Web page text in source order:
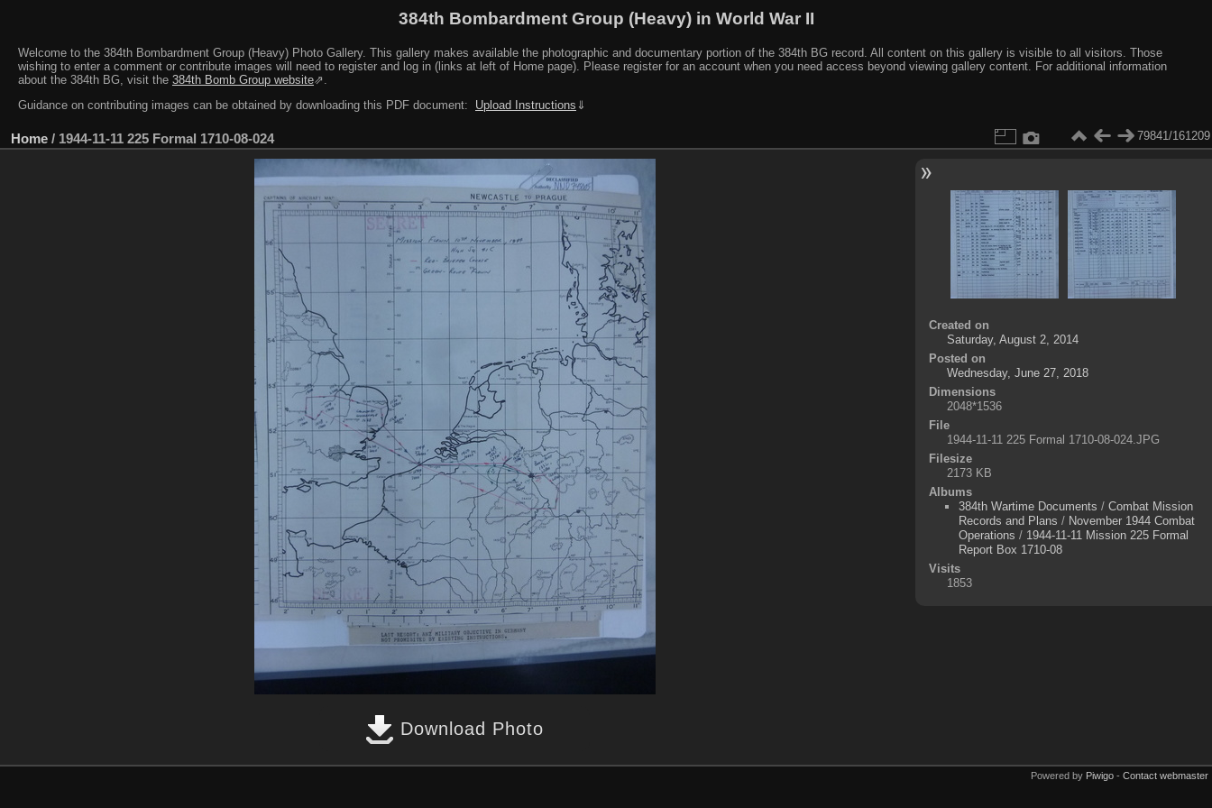
384th Bombardment Group (Heavy) in World War II
Welcome to the 384th Bombardment Group (Heavy) Photo Gallery. This gallery makes available the photographic and documentary portion of the 384th BG record. All content on this gallery is visible to all visitors. Those
wishing to enter a comment or contribute images will need to register and log in (links at left of Home page). Please register for an account when you need access beyond viewing gallery content. For additional information
about the 384th BG, visit the 384th Bomb Group website⇗.
Guidance on contributing images can be obtained by downloading this PDF document:
Upload Instructions ⇓
Home / 1944-11-11 225 Formal 1710-08-024 79841/161209
Download Photo
Created on
Saturday, August 2, 2014
Posted on
Wednesday, June 27, 2018
Dimensions
2048*1536
File
1944-11-11 225 Formal 1710-08-024.JPG
Filesize
2173 KB
Albums
384th Wartime Documents / Combat Mission
Records and Plans / November 1944 Combat
Operations / 1944-11-11 Mission 225 Formal
Report Box 1710-08
Visits
1853
Powered by Piwigo - Contact webmaster